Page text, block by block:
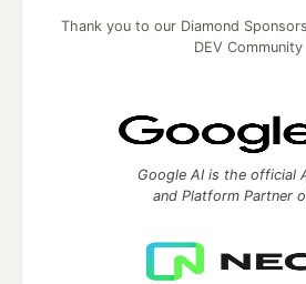
Thank you to our Diamond
DEV Community
Google AI is the official
and Platform Partner